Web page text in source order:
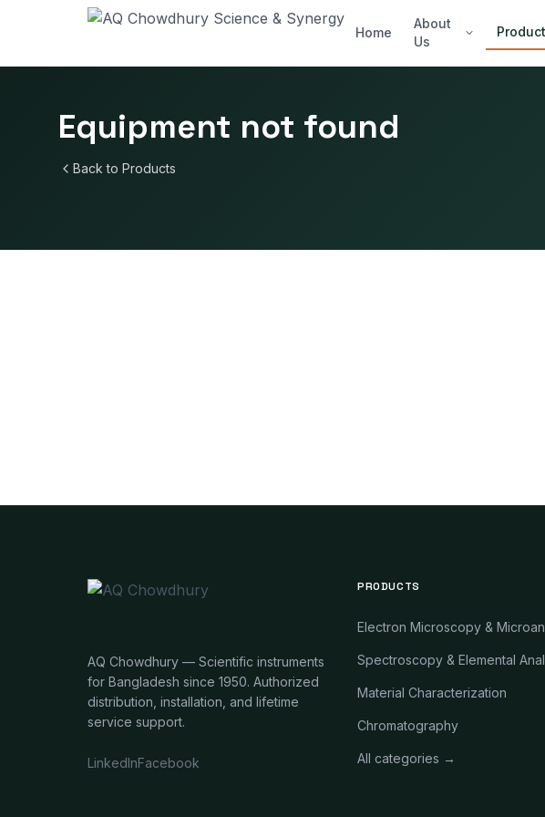
Home
About
Us
Equipment not found
Back to Products
AQ Chowdhury — Scientific instruments
for Bangladesh since 1950. Authorized
distribution, installation, and lifetime
service support.
LinkedInFacebook
PRODUCTS
Electron Microscopy &
Spectroscopy & Elemental
Material Characterization
Chromatography
All categories →